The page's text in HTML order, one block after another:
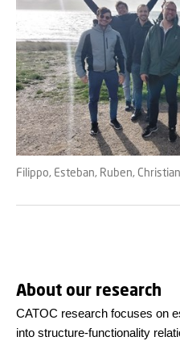
Filippo, Esteban, Ruben,
About our research
CATOC research focuses on
into structure-functionality